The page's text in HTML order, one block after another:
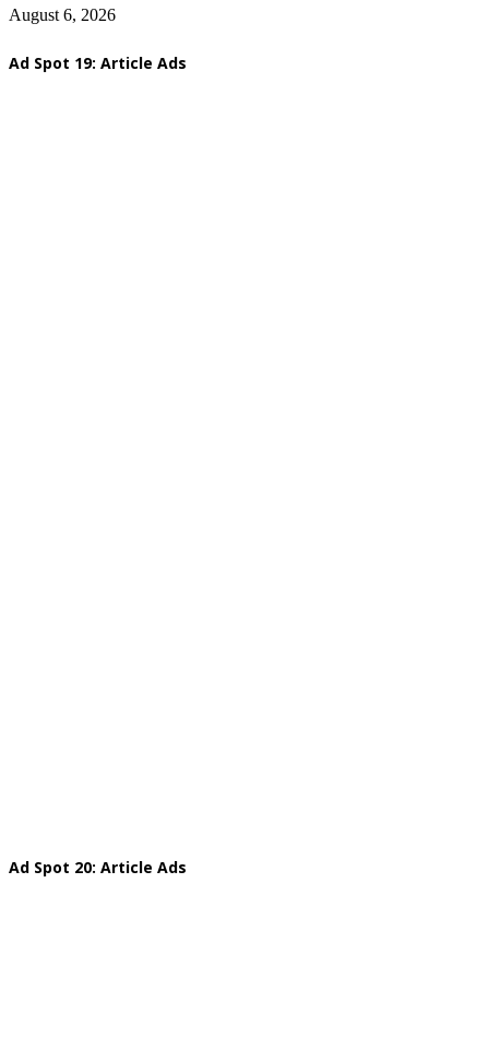
August 6, 2026
Ad Spot 19: Article Ads
Ad Spot 20: Article Ads